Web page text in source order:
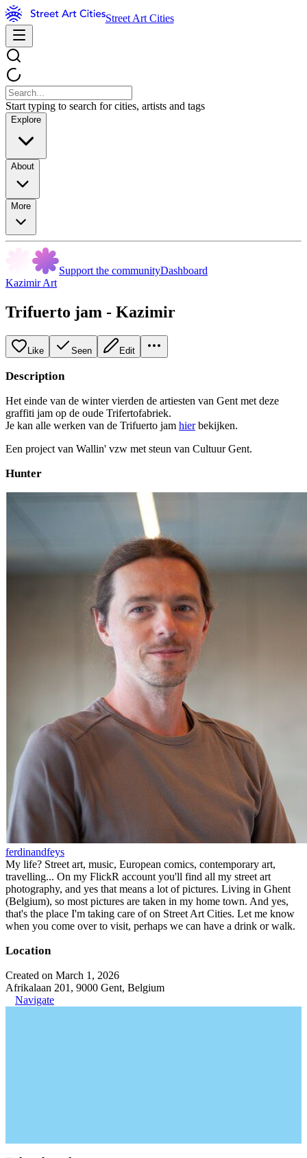
Street Art Cities
Start typing to search for cities, artists and tags
Explore
About
More
Support the communityDashboard
Kazimir Art
Trifuerto jam - Kazimir
Like Seen Edit
Description
Het einde van de winter vierden de artiesten van Gent met deze
graffiti jam op de oude Trifertofabriek.
Je kan alle werken van de Trifuerto jam hierbekijken.
Een project van Wallin' vzw met steun van Cultuur Gent.
Hunter
ferdinandfeys
My life? Street art, music, European comics, contemporary art,
travelling... On my FlickR account you'll find all my street art
photography, and yes that means a lot of pictures. Living in Ghent
(Belgium), so most pictures are taken in my home town. And yes,
that's the place I'm taking care of on Street Art Cities. Let me know
when you come over to visit, perhaps we can have a drink or walk.
Location
Created on March 1, 2026
Afrikalaan 201, 9000 Gent, Belgium
Navigate